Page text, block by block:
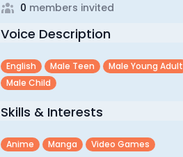
0 members invited
Voice Description
English Male Teen Male Young Adult
Male Child
Skills & Interests
Anime Manga Video Games